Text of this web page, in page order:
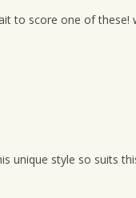
to score one of these!
unique style so suits